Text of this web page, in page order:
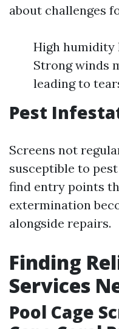
about challenges
High humidity
Strong winds
leading to
Pest
Screens not
susceptible to
find entry points
extermination
alongside repairs.
Finding
Services
Pool Cage